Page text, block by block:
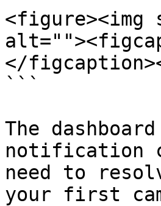
<figure><img
</
```
The
notification
need to
your first